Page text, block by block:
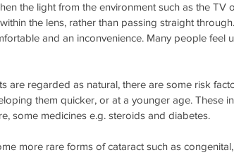
the light from the environment such as the TV
the lens, rather than passing straight
and an inconvenience. Many people feel
are regarded as natural, there are some risk
them quicker, or at a younger age. These
some medicines e.g. steroids and diabetes.
more rare forms of cataract such as